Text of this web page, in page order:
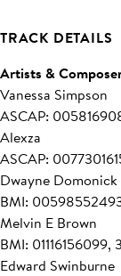
TRACK DETAILS
Artists &
Vanessa Simpson
ASCAP:
Alexza
ASCAP:
Dwayne
BMI:
Melvin E Brown
BMI: 01116156099,
Edward Swinburne